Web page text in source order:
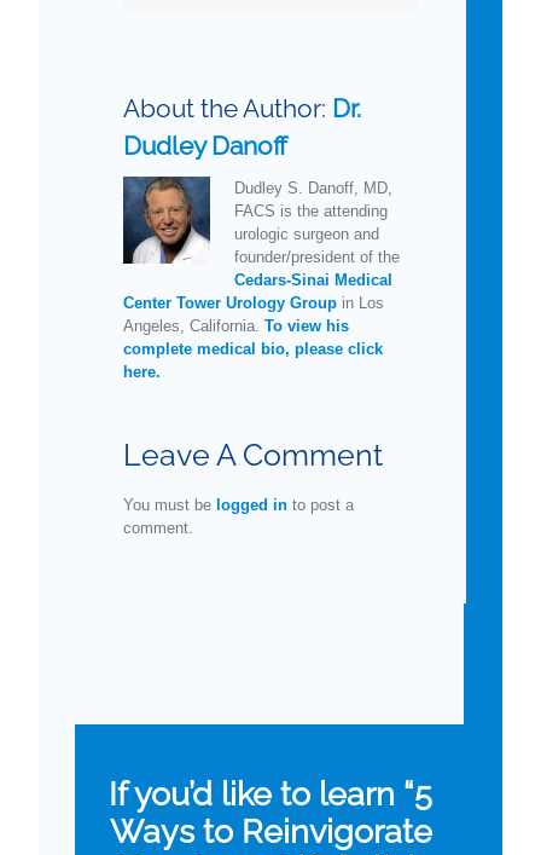
About the Author: Dr.
Dudley Danoff
Dudley S. Danoff, MD,
FACS is the attending
urologic surgeon and
founder/president of the
Cedars-Sinai Medical
Center Tower Urology Group in Los
Angeles, California. To view his
complete medical bio, please click
here.
Leave A Comment
You must be logged in to post a
comment.
If you’d like to learn “5
Ways to Reinvigorate